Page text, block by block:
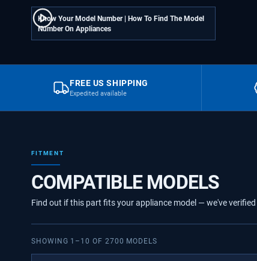
Know Your Model Number | How To Find The Model
Number On Appliances
FREE US SHIPPING
Expedited available
FITMENT
COMPATIBLE MODELS
Find out if this part fits your appliance model — we've verified
SHOWING 1 – 10 OF 2700 MODELS